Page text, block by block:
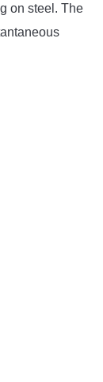
on steel. The